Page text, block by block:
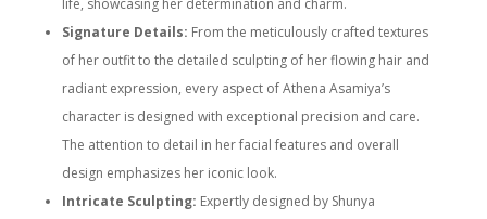
life, showcasing her determination and charm.
Signature Details: From the meticulously crafted textures
of her outfit to the detailed sculpting of her flowing hair and
radiant expression, every aspect of Athena Asamiya’s
character is designed with exceptional precision and care.
The attention to detail in her facial features and overall
design emphasizes her iconic look.
Intricate Sculpting: Expertly designed by Shunya